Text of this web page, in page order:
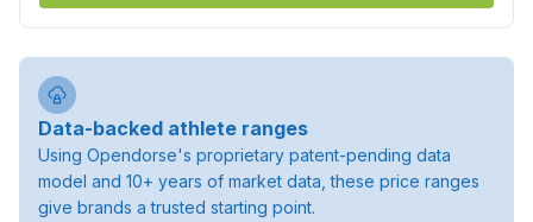
Data-backed athlete ranges
Using Opendorse's proprietary patent-pending data
model and 10+ years of market data, these price ranges
give brands a trusted starting point.